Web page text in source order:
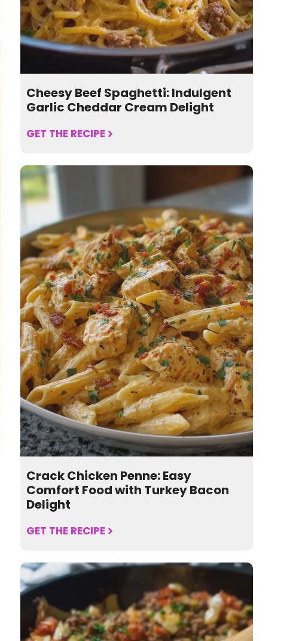
Cheesy Beef Spaghetti: Indulgent
Garlic Cheddar Cream Delight
GET THE RECIPE
Crack Chicken Penne: Easy
Comfort Food with Turkey Bacon
Delight
GET THE RECIPE